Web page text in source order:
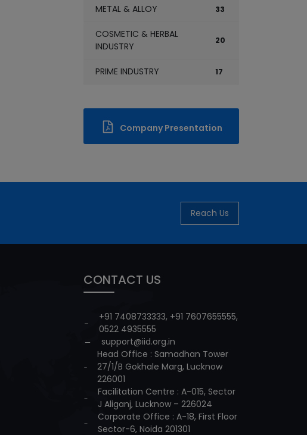
METAL & ALLOY 33
COSMETIC & HERBAL
INDUSTRY
20
PRIME INDUSTRY 17
Company Presentation
Reach Us
CONTACT US
+91 7408733333, +91 7607655555,
0522 4935555
support@iid.org.in
Head Office : Samadhan Tower
27/1/B Gokhale Marg, Lucknow
226001
Facilitation Centre : A-015, Sector
J Aliganj, Lucknow – 226024
Corporate Office : A-18, First Floor
Sector-6, Noida 201301